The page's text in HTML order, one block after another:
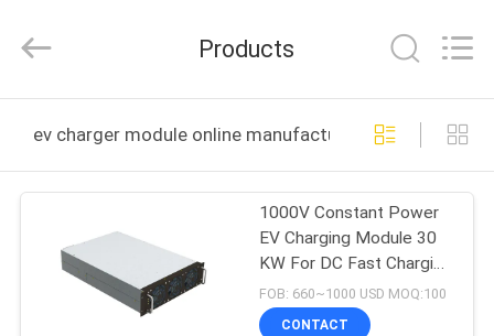
PRODUCTS
VIDEOS
Energy
Rights
Products
ev charger module online manufacture
1000V Constant Power
EV Charging Module 30
KW For DC Fast Charging
Station
FOB: 660~1000 USD MOQ:100
CONTACT